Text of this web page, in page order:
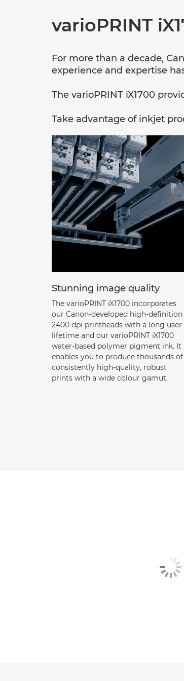
varioPRINT
For more than a decade,
experience and expertise
The varioPRINT iX1700
Take advantage of inkjet
Stunning image quality
The varioPRINT iX1700 incorporates
our Canon-developed high-definition
2400 dpi printheads with a long user
lifetime and our varioPRINT iX1700
water-based polymer pigment ink. It
enables you to produce thousands of
consistently high-quality, robust
prints with a wide colour gamut.